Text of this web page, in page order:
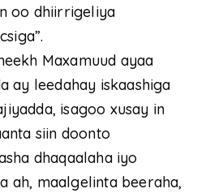
oo dhiirrigeliya
Maxamuud ayaa
ay leedahay iskaashiga
isagoo xusay in
siin doonto
dhaqaalaha iyo
ah, maalgelinta beeraha,